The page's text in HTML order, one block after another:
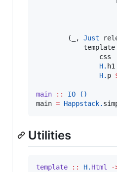
        (_,
Just
            template
                css
H. h1
H. p
main :: IO
()
main = Happstack.
Utilities
template :: H. Html -